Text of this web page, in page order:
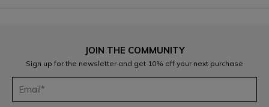
JOIN THE COMMUNITY
Sign up for the newsletter and get 10% off your next purchase